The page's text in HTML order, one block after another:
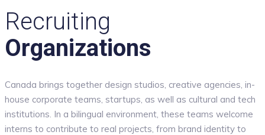
Recruiting
Organizations
Canada brings together design studios, creative agencies, in-
house corporate teams, startups, as well as cultural and tech
institutions. In a bilingual environment, these teams welcome
interns to contribute to real projects, from brand identity to